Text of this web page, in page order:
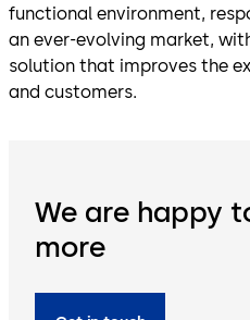
functional environment,
an ever-evolving market,
solution that improves the
and customers.
We are happy
more